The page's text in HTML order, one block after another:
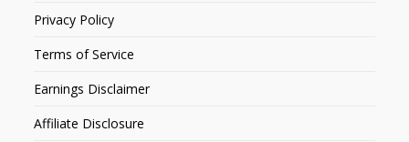
Privacy Policy
Terms of Service
Earnings Disclaimer
Affiliate Disclosure